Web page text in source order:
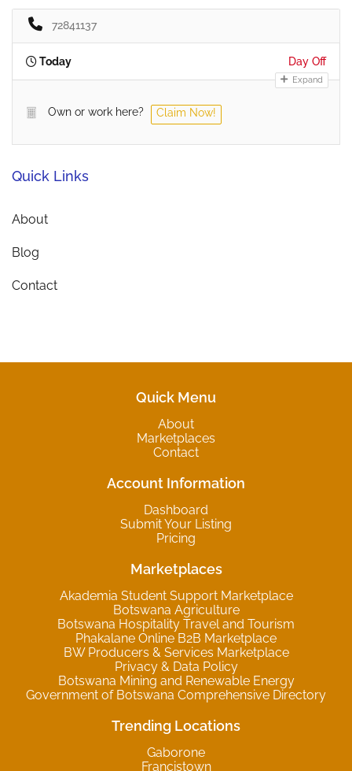
72841137
Today Day Off
Expand
Own or work here? Claim Now!
Quick Links
About
Blog
Contact
Quick Menu
About
Marketplaces
Contact
Account Information
Dashboard
Submit Your Listing
Pricing
Marketplaces
Akademia Student Support Marketplace
Botswana Agriculture
Botswana Hospitality Travel and Tourism
Phakalane Online B2B Marketplace
BW Producers & Services Marketplace
Privacy & Data Policy
Botswana Mining and Renewable Energy
Government of Botswana Comprehensive Directory
Trending Locations
Gaborone
Francistown